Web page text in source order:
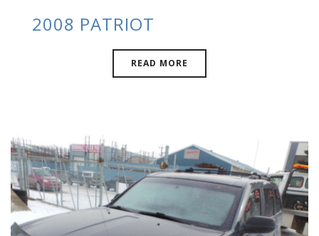
2008 PATRIOT
READ MORE